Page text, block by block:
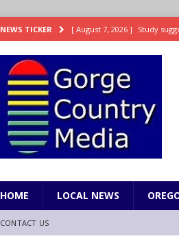
NEWS TICKER [ August 7, 2026 ] Study
[ August 7, 2026 ] Weekend
[ August 7, 2026 ] Grown
ENTERTAINMENT
[ August 7, 2026 ] Grand
HOME LOCAL NEWS
CONTACT US